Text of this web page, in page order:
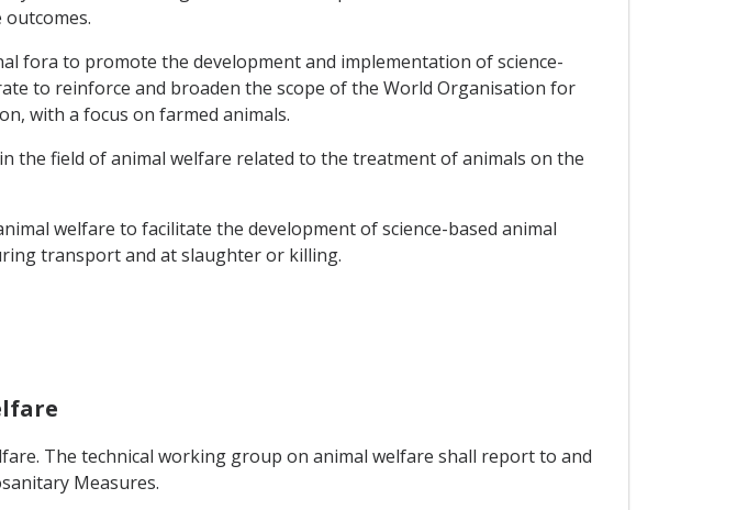
fora to promote the development and implementation of science-
to reinforce and broaden the scope of the World Organisation for
with a focus on farmed animals.
the field of animal welfare related to the treatment of animals on the
welfare to facilitate the development of science-based animal
transport and at slaughter or killing.
The technical working group on animal welfare shall report to and
Measures.